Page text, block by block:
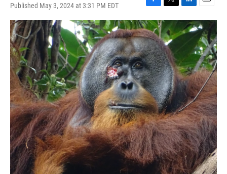
Published May 3, 2024 at 3:31 PM EDT
F
a
c
e
b
o
o
k
T
w
i
t
t
e
r
L
i
n
k
I
n
E
m
a
i
l